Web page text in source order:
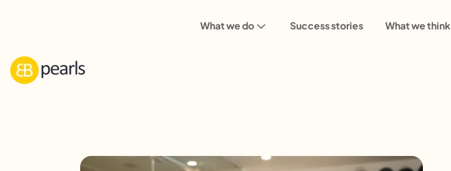
What we do Success stories What we think